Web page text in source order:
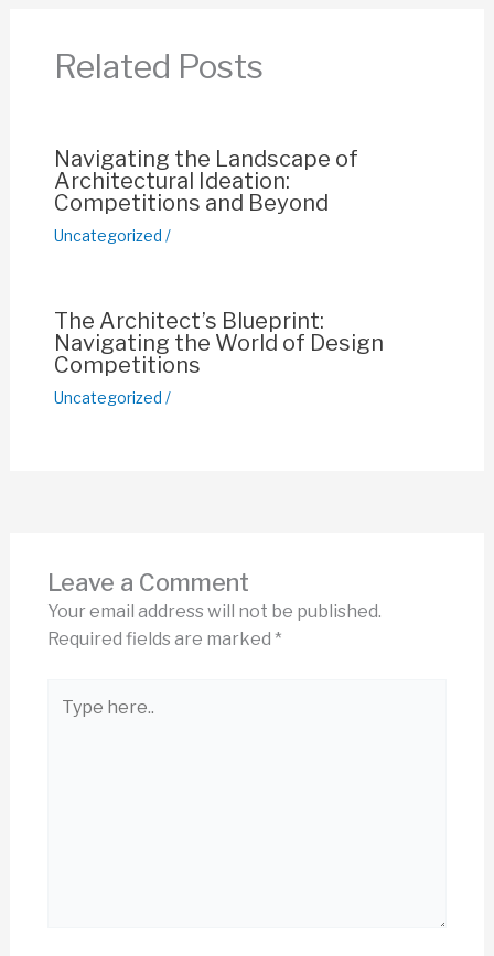
o
p
p
k
Related Posts
Navigating the Landscape of
Architectural Ideation:
Competitions and Beyond
Uncategorized /
The Architect’s Blueprint:
Navigating the World of Design
Competitions
Uncategorized /
Leave a Comment
Your email address will not be published.
Required fields are marked *
here..